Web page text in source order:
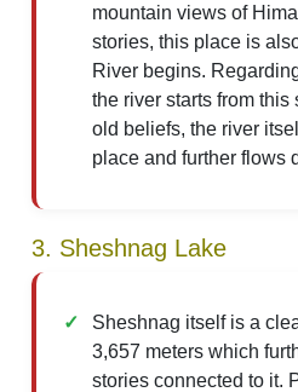
mountain views of
stories, this place is
River begins.
the river starts from this
old beliefs, the river
place and further flows
3. Sheshnag Lake
Sheshnag itself is a
3,657 meters which
stories connected to it.